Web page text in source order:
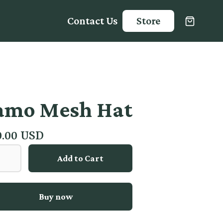
Contact Us Store
Mesh Hat
USD
Buy now